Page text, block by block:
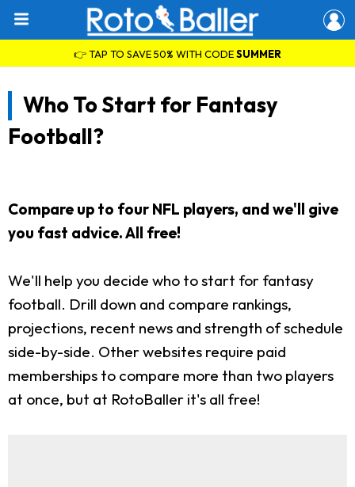
👉 TAP TO SAVE 50% WITH CODESUMMER
Who To Start for Fantasy
Football?
Compare up to four NFL players, and we'll give
you fast advice. All free!
We'll help you decide who to start for fantasy
football. Drill down and compare rankings,
projections, recent news and strength of schedule
side-by-side. Other websites require paid
memberships to compare more than two players
at once, but at RotoBaller it's all free!